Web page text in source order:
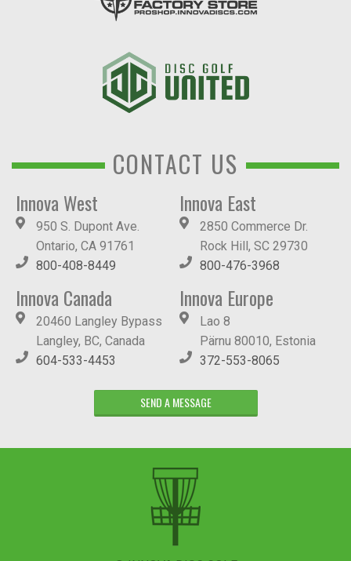
CONTACT US
Innova West
950 S. Dupont Ave.
Ontario, CA 91761
800-408-8449
Innova East
2850 Commerce Dr.
Rock Hill, SC 29730
800-476-3968
Innova Canada
20460 Langley Bypass
Langley, BC, Canada
604-533-4453
Innova Europe
Lao 8
Pärnu 80010, Estonia
372-553-8065
SEND A MESSAGE